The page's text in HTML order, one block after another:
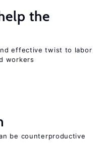
the
effective twist to labor
workers
be counterproductive